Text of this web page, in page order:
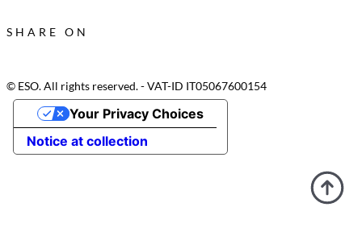
SHARE ON
© ESO. All rights reserved. - VAT-ID IT05067600154
Notice at collection
Your Privacy Choices